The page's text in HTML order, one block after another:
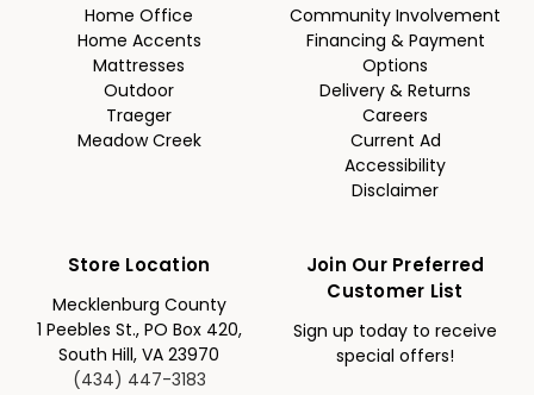
Home Office
Home Accents
Mattresses
Outdoor
Traeger
Meadow Creek
Community Involvement
Financing & Payment
Options
Delivery & Returns
Careers
Current Ad
Accessibility
Disclaimer
Store Location
Mecklenburg County
1 Peebles St., PO Box 420,
South Hill, VA 23970
(434) 447-3183
Join Our Preferred
Customer List
Sign up today to receive
special offers!